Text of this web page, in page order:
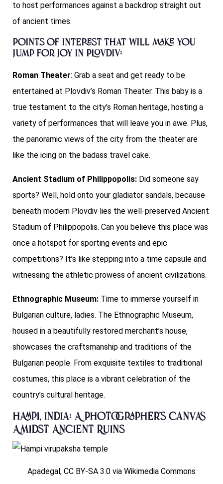
to host performances against a backdrop straight out
of ancient times.
Points of interest that will make you
jump for joy in Plovdiv:
Roman Theater: Grab a seat and get ready to be
entertained at Plovdiv’s Roman Theater. This baby is a
true testament to the city’s Roman heritage, hosting a
variety of performances that will leave you in awe. Plus,
the panoramic views of the city from the theater are
like the icing on the badass travel cake.
Ancient Stadium of Philippopolis: Did someone say
sports? Well, hold onto your gladiator sandals, because
beneath modern Plovdiv lies the well-preserved Ancient
Stadium of Philippopolis. Can you believe this place was
once a hotspot for sporting events and epic
competitions? It’s like stepping into a time capsule and
witnessing the athletic prowess of ancient civilizations.
Ethnographic Museum: Time to immerse yourself in
Bulgarian culture, ladies. The Ethnographic Museum,
housed in a beautifully restored merchant’s house,
showcases the craftsmanship and traditions of the
Bulgarian people. From exquisite textiles to traditional
costumes, this place is a vibrant celebration of the
country’s cultural heritage.
Hampi, India: A Photographer’s Canvas
Amidst Ancient Ruins
Apadegal, CC BY-SA 3.0 via Wikimedia Commons